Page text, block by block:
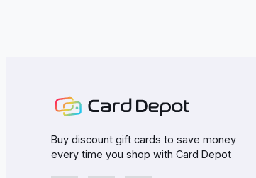
Buy discount gift cards to save money
every time you shop with Card Depot